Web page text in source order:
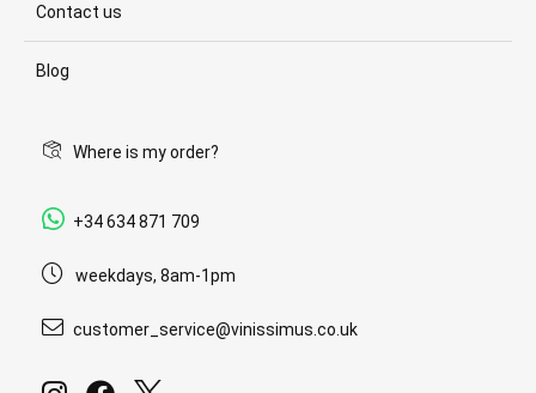
Contact us
Blog
Where is my order?
+34 634 871 709
weekdays, 8am-1pm
customer_service@vinissimus.co.uk